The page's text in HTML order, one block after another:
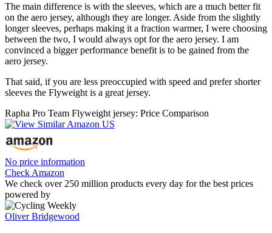
The main difference is with the sleeves, which are a much better fit
on the aero jersey, although they are longer. Aside from the slightly
longer sleeves, perhaps making it a fraction warmer, I were choosing
between the two, I would always opt for the aero jersey. I am
convinced a bigger performance benefit is to be gained from the
aero jersey.
That said, if you are less preoccupied with speed and prefer shorter
sleeves the Flyweight is a great jersey.
Rapha Pro Team Flyweight jersey: Price Comparison
No price information
Check Amazon
We check over 250 million products every day for the best prices
powered by
Oliver Bridgewood